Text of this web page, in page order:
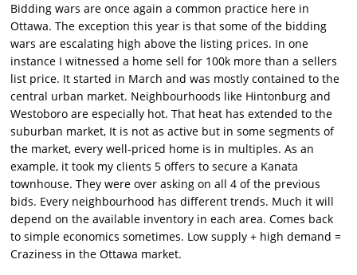
Bidding wars are once again a common practice here in
Ottawa. The exception this year is that some of the bidding
wars are escalating high above the listing prices. In one
instance I witnessed a home sell for 100k more than a sellers
list price. It started in March and was mostly contained to the
central urban market. Neighbourhoods like Hintonburg and
Westoboro are especially hot. That heat has extended to the
suburban market, It is not as active but in some segments of
the market, every well-priced home is in multiples. As an
example, it took my clients 5 offers to secure a Kanata
townhouse. They were over asking on all 4 of the previous
bids. Every neighbourhood has different trends. Much it will
depend on the available inventory in each area. Comes back
to simple economics sometimes. Low supply + high demand =
Craziness in the Ottawa market.